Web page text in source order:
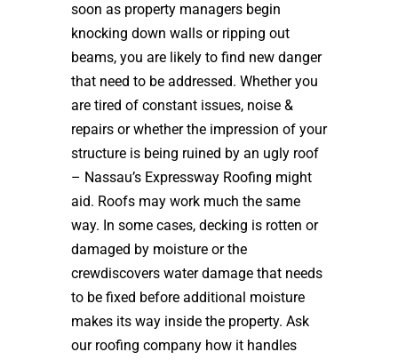
soon as property managers begin
knocking down walls or ripping out
beams, you are likely to find new danger
that need to be addressed. Whether you
are tired of constant issues, noise &
repairs or whether the impression of your
structure is being ruined by an ugly roof
– Nassau’s Expressway Roofing might
aid. Roofs may work much the same
way. In some cases, decking is rotten or
damaged by moisture or the
crewdiscovers water damage that needs
to be fixed before additional moisture
makes its way inside the property. Ask
our roofing company how it handles